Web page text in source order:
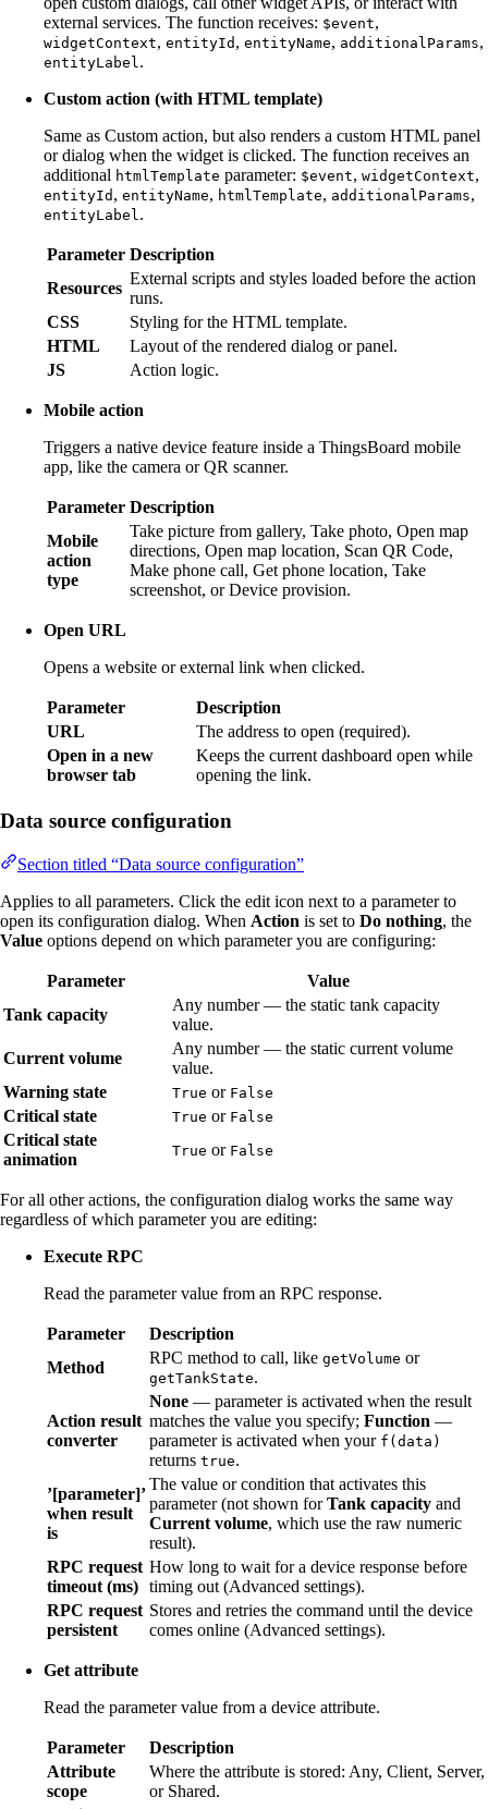
external services. The function receives: $event,
widgetContext, entityId , entityName, additionalParams,
entityLabel .
Custom action (with HTML template)
Same as Custom action, but also renders a custom HTML panel
or dialog when the widget is clicked. The function receives an
additional htmlTemplate parameter: $event, widgetContext,
entityId , entityName, htmlTemplate, additionalParams,
entityLabel .
Parameter Description
Resources
External scripts and styles loaded before the action
runs.
CSS
Styling for the HTML template.
HTML
Layout of the rendered dialog or panel.
JS
Action logic.
Mobile action
Triggers a native device feature inside a ThingsBoard mobile
app, like the camera or QR scanner.
Parameter Description
Mobile
action
type
Take picture from gallery, Take photo, Open map
directions, Open map location, Scan QR Code,
Make phone call, Get phone location, Take
screenshot, or Device provision.
Open URL
Opens a website or external link when clicked.
Parameter
Description
URL
The address to open (required).
Open in a new
browser tab
Keeps the current dashboard open while
opening the link.
Data source configuration
Section titled “Data source configuration”
Applies to all parameters. Click the edit icon next to a parameter to
open its configuration dialog. When Action is set to Do nothing, the
Value options depend on which parameter you are configuring:
Parameter
Value
Tank capacity
Any number — the static tank capacity
value.
Current volume
Any number — the static current volume
value.
Warning state
True or False
Critical state True or False
Critical state
animation
True or False
For all other actions, the configuration dialog works the same way
regardless of which parameter you are editing:
Execute RPC
Read the parameter value from an RPC response.
Parameter
Description
Method
RPC method to call, like getVolume or
getTankState.
Action result
converter
None — parameter is activated when the result
matches the value you specify; Function —
parameter is activated when your f(data)
returns true.
’[parameter]’
when result
is
The value or condition that activates this
parameter (not shown forTank capacity and
Current volume, which use the raw numeric
result).
RPC request
timeout (ms)
How long to wait for a device response before
timing out (Advanced settings).
RPC request
persistent
Stores and retries the command until the device
comes online (Advanced settings).
Get attribute
Read the parameter value from a device attribute.
Parameter
Description
Attribute
scope
Where the attribute is stored: Any, Client, Server,
or Shared.